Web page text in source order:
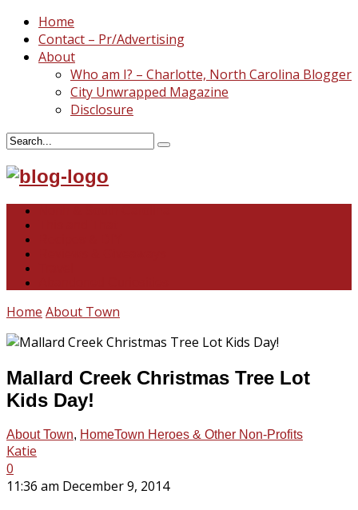
Home
Contact – Pr/Advertising
About
Who am I? – Charlotte, North Carolina Blogger
City Unwrapped Magazine
Disclosure
Home About Town
Mallard Creek Christmas Tree Lot
Kids Day!
About Town, HomeTown Heroes & Other Non-Profits
Katie
0
11:36 am December 9, 2014